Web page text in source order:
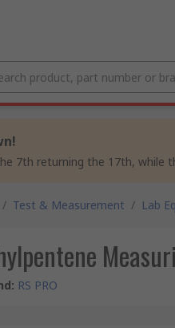
7th returning the 17th, while
/ Test & Measurement / Lab
: RS PRO